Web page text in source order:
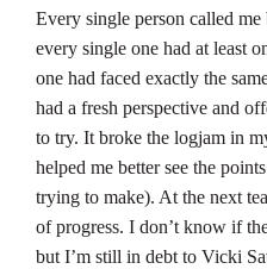
Every single person called
every single one had at least
one had faced exactly the
had a fresh perspective and
to try. It broke the logjam in
helped me better see the
trying to make). At the next
of progress. I don’t know if
but I’m still in debt to Vicki